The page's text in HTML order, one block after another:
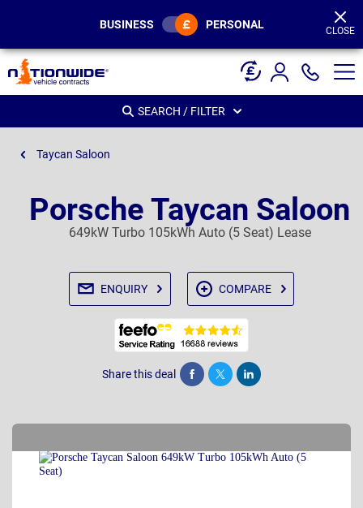
BUSINESS PERSONAL CLOSE
SEARCH / FILTER
Taycan Saloon
Porsche Taycan Saloon
649kW Turbo 105kWh Auto (5 Seat) Lease
ENQUIRY COMPARE
Share this deal Share Tweet Post